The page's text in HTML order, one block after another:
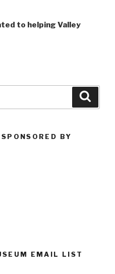
to helping Valley
BY
EMAIL LIST